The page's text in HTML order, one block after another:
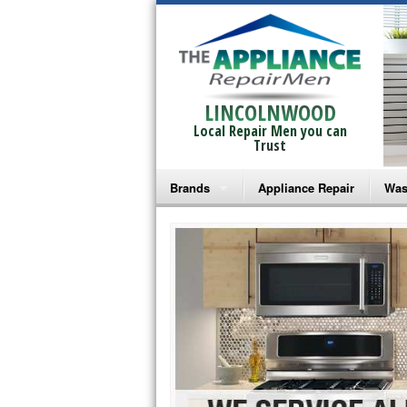
LINCOLNWOOD
Local Repair Men you can
Trust
Brands
Bosch Repair
Frigidaire Repair
GE Monogram Repair
GE Repair
Haier Repair
Appliance Repair